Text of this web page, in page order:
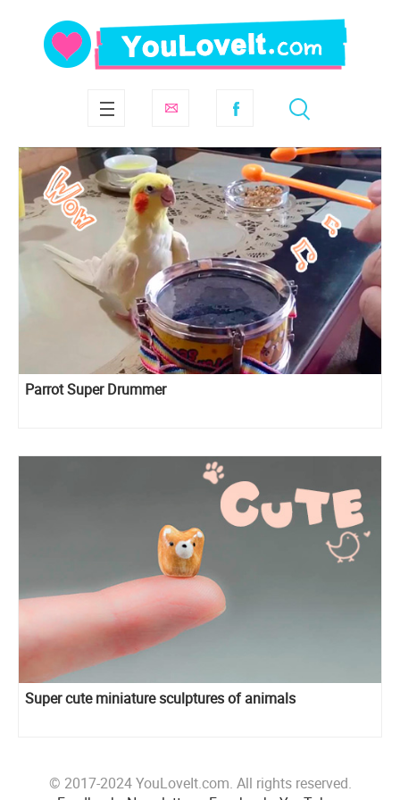
Parrot Super Drummer
Super cute miniature sculptures of animals
© 2017-2024 YouLoveIt.com. All rights reserved.